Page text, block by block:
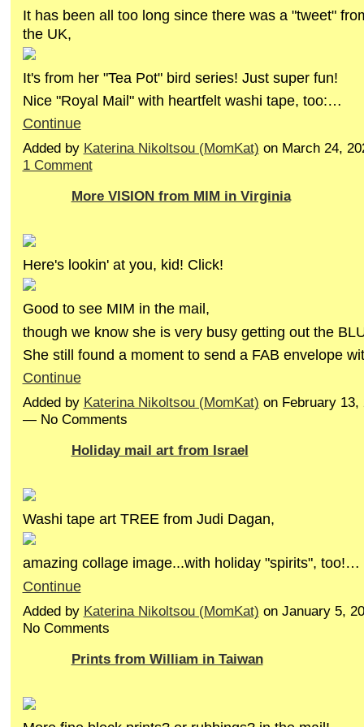
It has been all too long since there was a "tweet"
the UK,
It's from her "Tea Pot" bird series! Just super fun!
Nice "Royal Mail" with heartfelt washi tape, too:…
Continue
Added by Katerina Nikoltsou (MomKat) on March 24,
1 Comment
More VISION from MIM in Virginia
Here's lookin' at you, kid! Click!
Good to see MIM in the mail,
though we know she is very busy getting out the
She still found a moment to send a FAB envelope
Continue
Added by Katerina Nikoltsou (MomKat) on February 13,
— No Comments
Holiday mail art from Israel
Washi tape art TREE from Judi Dagan,
amazing collage image...with holiday "spirits", too!…
Continue
Added by Katerina Nikoltsou (MomKat) on January 5,
No Comments
Prints from William in Taiwan